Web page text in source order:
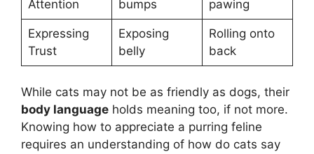
Attention bumps pawing
Expressing
Trust
Exposing
belly
Rolling onto
back
While cats may not be as friendly as dogs, their
body language holds meaning too, if not more.
Knowing how to appreciate a purring feline
requires an understanding of how do cats say